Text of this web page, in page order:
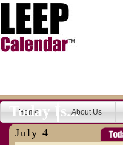
Home About Us
Today Is...
July 4